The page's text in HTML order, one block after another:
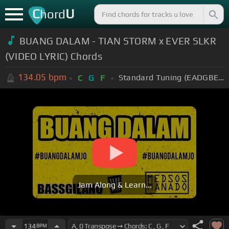
ChordU
BUANG DALAM - TIAN STORM x EVER SLKR
(VIDEO LYRIC) Chords
134.05 bpm C G F Standard Tuning (EADGBE)
Jam Along & Learn...
134BPM